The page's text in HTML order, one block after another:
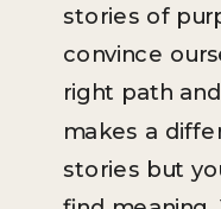
stories of
convince
right path
makes a
stories but